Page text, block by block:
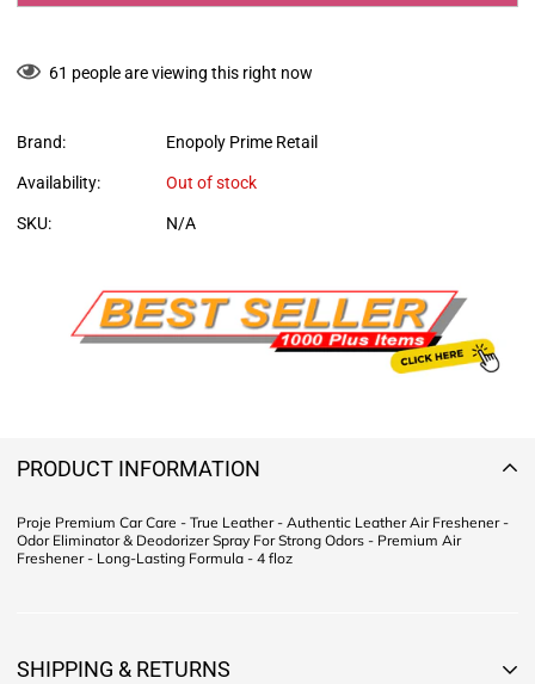
61 people are viewing this right now
Brand: Enopoly Prime Retail
Availability: Out of stock
SKU: N/A
PRODUCT INFORMATION
Proje Premium Car Care - True Leather - Authentic Leather Air Freshener -
Odor Eliminator & Deodorizer Spray For Strong Odors - Premium Air
Freshener - Long-Lasting Formula - 4 floz
SHIPPING & RETURNS